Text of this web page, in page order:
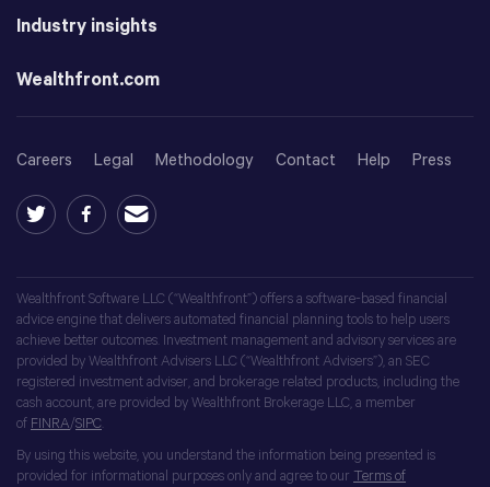
Industry insights
Wealthfront.com
Careers Legal Methodology Contact Help Press
Wealthfront Software LLC (“Wealthfront”) offers a software-based financial
advice engine that delivers automated financial planning tools to help users
achieve better outcomes. Investment management and advisory services are
provided by Wealthfront Advisers LLC (“Wealthfront Advisers”), an SEC
registered investment adviser, and brokerage related products, including the
cash account, are provided by Wealthfront Brokerage LLC, a member
of FINRA/SIPC
By using this website, you understand the information being presented is
provided for informational purposes only and agree to our Terms of